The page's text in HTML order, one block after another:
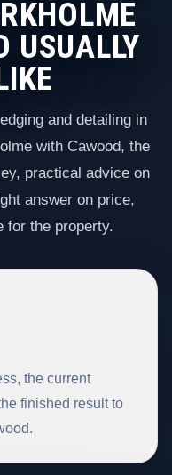
USUALLY
and detailing in
with Cawood, the
practical advice on
answer on price,
for the property.
the current
finished result to